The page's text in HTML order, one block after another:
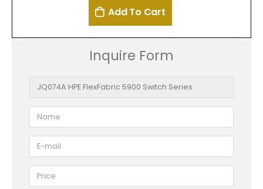
Add To Cart
Inquire Form